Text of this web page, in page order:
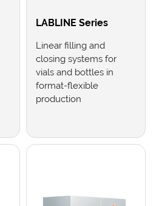
LABLINE Series
Linear filling and
closing systems for
vials and bottles in
format-flexible
production